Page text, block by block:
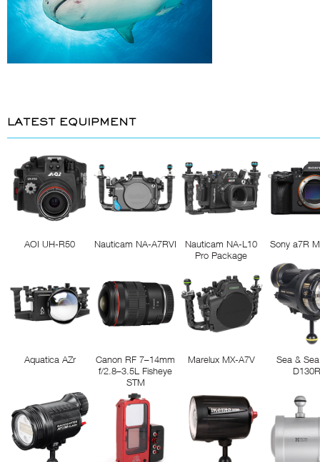
LATEST EQUIPMENT
AOI UH-R50 Nauticam NA-A7RVI
Nauticam NA-L10
Pro Package
Sony a7R
Aquatica AZr
Canon RF 7–14mm
f/2.8–3.5L Fisheye
STM
Marelux MX-A7V
Sea &